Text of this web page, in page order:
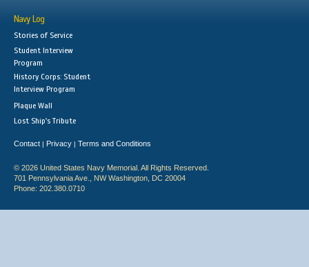
Navy Log
Stories of Service
Student Interview
Program
History Corps: Student
Interview Program
Plaque Wall
Lost Ship's Tribute
Contact | Privacy | Terms and Conditions
© 2026 United States Navy Memorial. All Rights Reserved.
701 Pennsylvania Ave., NW Washington, DC 20004
Phone: 202.380.0710